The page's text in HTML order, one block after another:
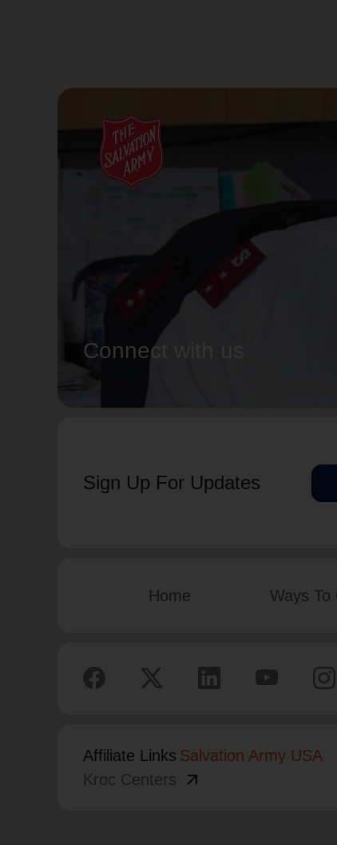
Connect with us
Sign Up For Updates
Home Ways To
Affiliate Links Salvation Army USA
Kroc Centers arrow_outward